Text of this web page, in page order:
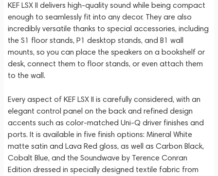
KEF LSX II delivers high-quality sound while being compact
enough to seamlessly fit into any decor. They are also
incredibly versatile thanks to special accessories, including
the S1 floor stands, P1 desktop stands, and B1 wall
mounts, so you can place the speakers on a bookshelf or
desk, connect them to floor stands, or even attach them
to the wall.
Every aspect of KEF LSX II is carefully considered, with an
elegant control panel on the back and refined design
accents such as color-matched Uni-Q driver finishes and
ports. It is available in five finish options: Mineral White
matte satin and Lava Red gloss, as well as Carbon Black,
Cobalt Blue, and the Soundwave by Terence Conran
Edition dressed in specially designed textile fabric from